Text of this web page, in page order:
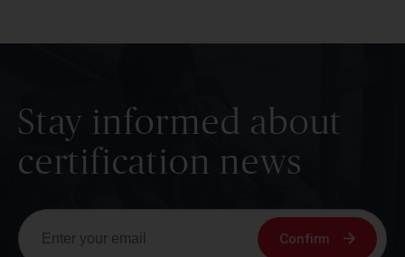
Stay informed about
certification news
Confirm